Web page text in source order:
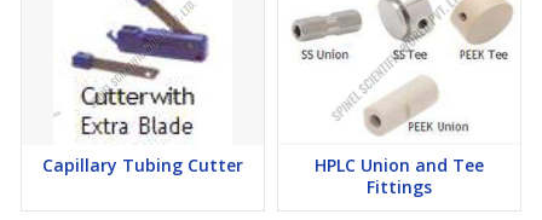
Capillary Tubing Cutter
HPLC Union and Tee
Fittings